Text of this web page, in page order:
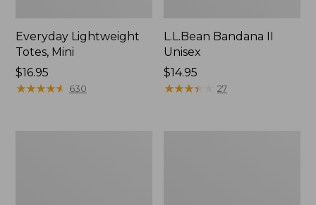
Everyday Lightweight
Totes, Mini
Price:
$16.95
$16.95
★★★★★
★★★★★ 630
L.L.Bean Bandana II
Unisex
Price:
$14.95
$14.95
★★★★
★★★★ 27